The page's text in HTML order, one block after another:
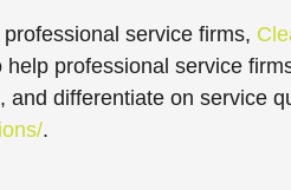
service firms,
professional service
differentiate on service
.